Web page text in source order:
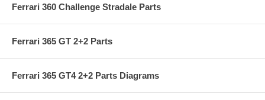
Ferrari 360 Challenge Stradale Parts
Ferrari 365 GT 2+2 Parts
Ferrari 365 GT4 2+2 Parts Diagrams